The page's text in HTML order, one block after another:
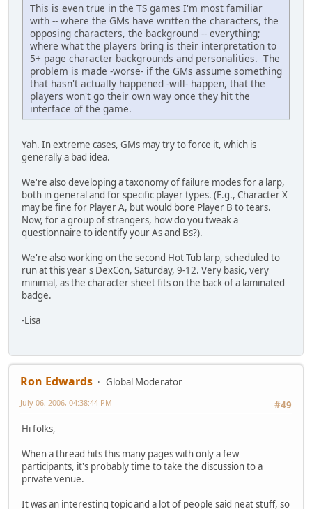
This is even true in the TS games I'm most familiar
with -- where the GMs have written the characters, the
opposing characters, the background -- everything;
where what the players bring is their interpretation to
5+ page character backgrounds and personalities. The
problem is made -worse- if the GMs assume something
that hasn't actually happened -will- happen, that the
players won't go their own way once they hit the
interface of the game.
Yah. In extreme cases, GMs may try to force it, which is
generally a bad idea.
We're also developing a taxonomy of failure modes for a larp,
both in general and for specific player types. (E.g., Character X
may be fine for Player A, but would bore Player B to tears.
Now, for a group of strangers, how do you tweak a
questionnaire to identify your As and Bs?).
We're also working on the second Hot Tub larp, scheduled to
run at this year's DexCon, Saturday, 9-12. Very basic, very
minimal, as the character sheet fits on the back of a laminated
badge.
-Lisa
Ron Edwards
Global Moderator
#49
July 06, 2006, 04:38:44 PM
Hi folks,
When a thread hits this many pages with only a few
participants, it's probably time to take the discussion to a
private venue.
It was an interesting topic and a lot of people said neat stuff, so